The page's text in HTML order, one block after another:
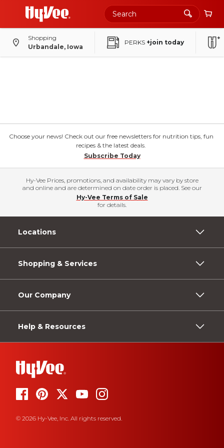
Shopping
Urbandale, Iowa
PERKS +join today
Choose your news! Check out our free newsletters for nutrition tips, fun
recipes & the latest deals.
Subscribe Today
Hy-Vee Prices, promotions, and availability may vary by store
and online and are determined on date order is placed. See our
Hy-Vee Terms of Sale
for details.
Locations
Shopping & Services
Our Company
Help & Resources
© 2026 Hy-Vee, Inc. All rights reserved.